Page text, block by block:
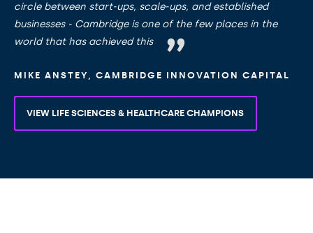
circle between start-ups, scale-ups, and established
businesses - Cambridge is one of the few places in the
world that has achieved this
MIKE ANSTEY, CAMBRIDGE INNOVATION CAPITAL
VIEW LIFE SCIENCES & HEALTHCARE CHAMPIONS